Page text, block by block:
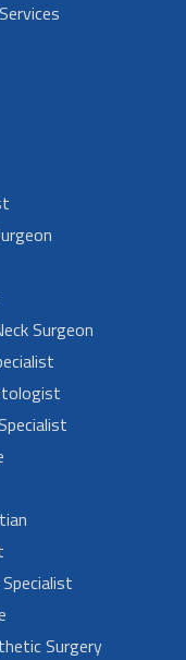
Surgeon
Surgery